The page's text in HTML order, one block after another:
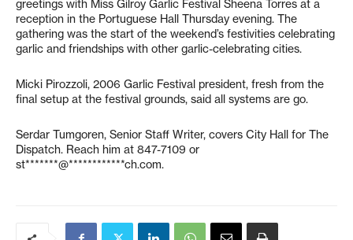
greetings with Miss Gilroy Garlic Festival Sheena Torres at a
reception in the Portuguese Hall Thursday evening. The
gathering was the start of the weekend’s festivities celebrating
garlic and friendships with other garlic-celebrating cities.
Micki Pirozzoli, 2006 Garlic Festival president, fresh from the
final setup at the festival grounds, said all systems are go.
Serdar Tumgoren, Senior Staff Writer, covers City Hall for The
Dispatch. Reach him at 847-7109 or
st*******@************ch.com.